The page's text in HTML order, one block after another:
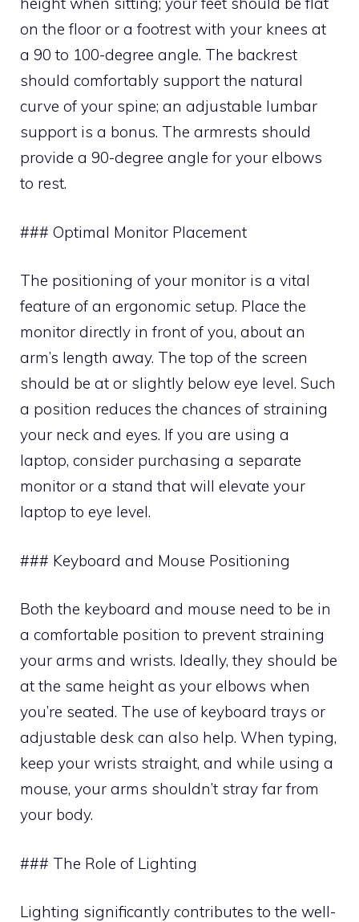
on the floor or a footrest with your knees at
a 90 to 100-degree angle. The backrest
should comfortably support the natural
curve of your spine; an adjustable lumbar
support is a bonus. The armrests should
provide a 90-degree angle for your elbows
to rest.
### Optimal Monitor Placement
The positioning of your monitor is a vital
feature of an ergonomic setup. Place the
monitor directly in front of you, about an
arm’s length away. The top of the screen
should be at or slightly below eye level. Such
a position reduces the chances of straining
your neck and eyes. If you are using a
laptop, consider purchasing a separate
monitor or a stand that will elevate your
laptop to eye level.
### Keyboard and Mouse Positioning
Both the keyboard and mouse need to be in
a comfortable position to prevent straining
your arms and wrists. Ideally, they should be
at the same height as your elbows when
you’re seated. The use of keyboard trays or
adjustable desk can also help. When typing,
keep your wrists straight, and while using a
mouse, your arms shouldn’t stray far from
your body.
### The Role of Lighting
Lighting significantly contributes to the well-